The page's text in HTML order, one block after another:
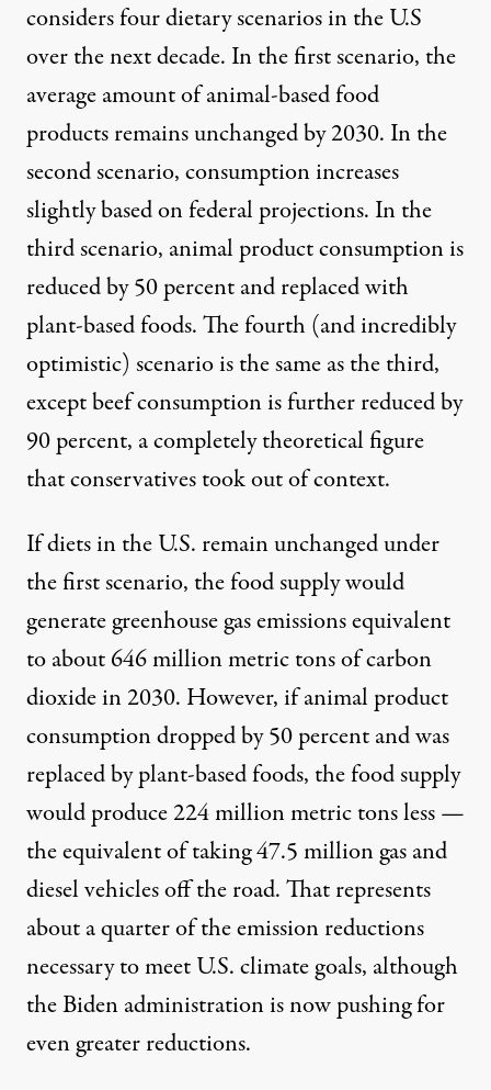
considers four dietary scenarios in the U.S
over the next decade. In the first scenario, the
average amount of animal-based food
products remains unchanged by 2030. In the
second scenario, consumption increases
slightly based on federal projections. In the
third scenario, animal product consumption is
reduced by 50 percent and replaced with
plant-based foods. The fourth (and incredibly
optimistic) scenario is the same as the third,
except beef consumption is further reduced by
90 percent, a completely theoretical figure
that conservatives took out of context.
If diets in the U.S. remain unchanged under
the first scenario, the food supply would
generate greenhouse gas emissions equivalent
to about 646 million metric tons of carbon
dioxide in 2030. However, if animal product
consumption dropped by 50 percent and was
replaced by plant-based foods, the food supply
would produce 224 million metric tons less —
the equivalent of taking 47.5 million gas and
diesel vehicles off the road. That represents
about a quarter of the emission reductions
necessary to meet U.S. climate goals, although
the Biden administrationis now pushingfor
even greater reductions.